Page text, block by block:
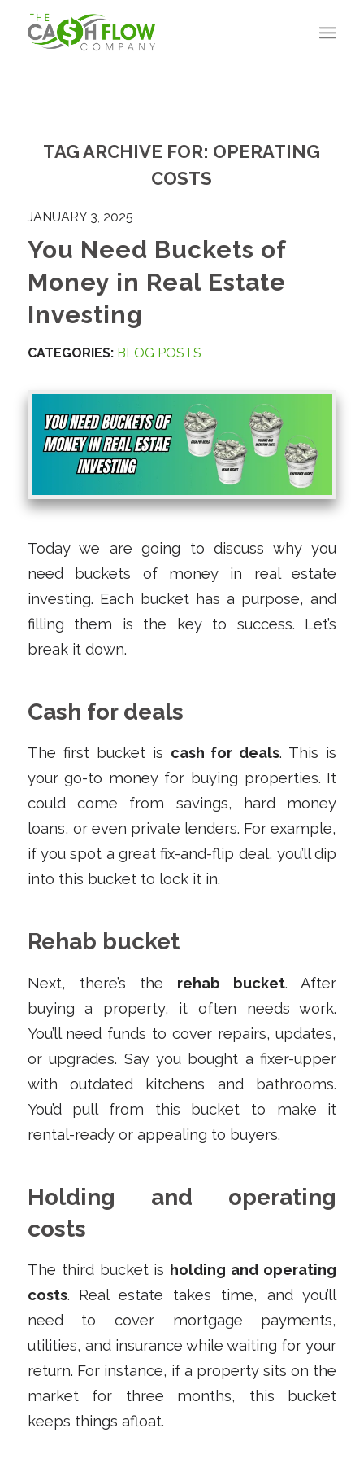
TAG ARCHIVE FOR: OPERATING
COSTS
JANUARY 3, 2025
You Need Buckets of
Money in Real Estate
Investing
CATEGORIES: BLOG POSTS
Today we are going to discuss why you
need buckets of money in real estate
investing. Each bucket has a purpose, and
filling them is the key to success. Let’s
break it down.
Cash for deals
The first bucket is cash for deals. This is
your go-to money for buying properties. It
could come from savings, hard money
loans, or even private lenders. For example,
if you spot a great fix-and-flip deal, you’ll dip
into this bucket to lock it in.
Rehab bucket
Next, there’s the rehab bucket. After
buying a property, it often needs work.
You’ll need funds to cover repairs, updates,
or upgrades. Say you bought a fixer-upper
with outdated kitchens and bathrooms.
You’d pull from this bucket to make it
rental-ready or appealing to buyers.
Holding and operating
costs
The third bucket is holding and operating
costs. Real estate takes time, and you’ll
need to cover mortgage payments,
utilities, and insurance while waiting for your
return. For instance, if a property sits on the
market for three months, this bucket
keeps things afloat.